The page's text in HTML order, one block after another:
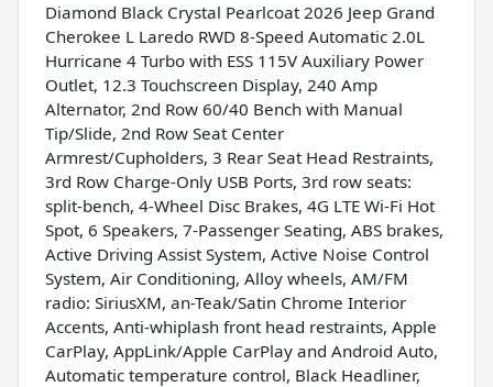
Diamond Black Crystal Pearlcoat 2026 Jeep Grand
Cherokee L Laredo RWD 8-Speed Automatic 2.0L
Hurricane 4 Turbo with ESS 115V Auxiliary Power
Outlet, 12.3 Touchscreen Display, 240 Amp
Alternator, 2nd Row 60/40 Bench with Manual
Tip/Slide, 2nd Row Seat Center
Armrest/Cupholders, 3 Rear Seat Head Restraints,
3rd Row Charge-Only USB Ports, 3rd row seats:
split-bench, 4-Wheel Disc Brakes, 4G LTE Wi-Fi Hot
Spot, 6 Speakers, 7-Passenger Seating, ABS brakes,
Active Driving Assist System, Active Noise Control
System, Air Conditioning, Alloy wheels, AM/FM
radio: SiriusXM, an-Teak/Satin Chrome Interior
Accents, Anti-whiplash front head restraints, Apple
CarPlay, AppLink/Apple CarPlay and Android Auto,
Automatic temperature control, Black Headliner,